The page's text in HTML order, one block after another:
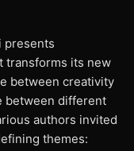
presents
transforms its new
between creativity
between different
authors invited
themes: